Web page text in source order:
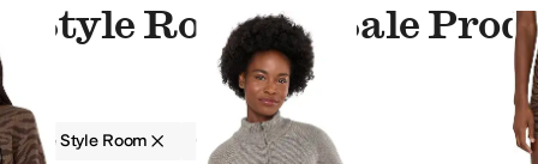
Style Room On Sale
The Style Room On Sale
NYC English FactoryFaherty